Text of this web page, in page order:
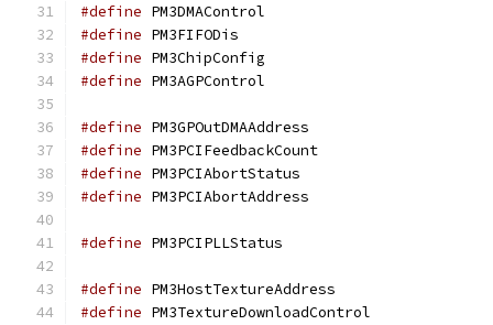
#define
#define
#define
#define
#define
#define
#define
#define
#define
#define
#define